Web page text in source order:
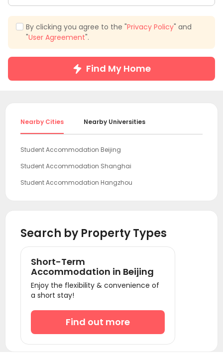
By clicking you agree to the "Privacy Policy" and
"User Agreement".
Find My Home
Nearby Cities Nearby Universities
Student Accommodation Beijing
Student Accommodation Shanghai
Student Accommodation Hangzhou
Search by Property Types
Short-Term
Accommodation in Beijing
Enjoy the flexibility & convenience of
a short stay!
Find out more